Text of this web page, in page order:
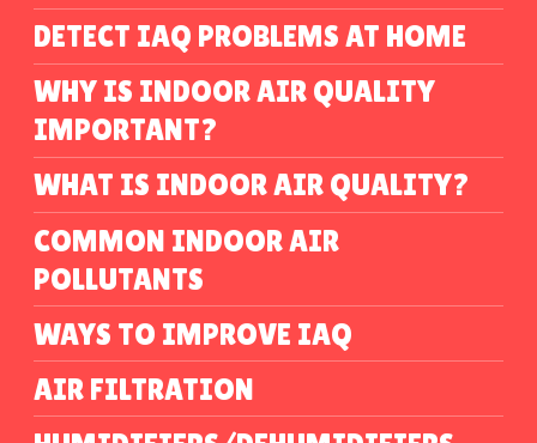
DETECT IAQ PROBLEMS AT HOME
WHY IS INDOOR AIR QUALITY
IMPORTANT?
WHAT IS INDOOR AIR QUALITY?
COMMON INDOOR AIR
POLLUTANTS
WAYS TO IMPROVE IAQ
AIR FILTRATION